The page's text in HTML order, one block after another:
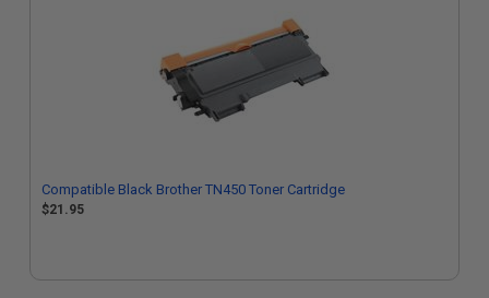
Compatible Black Brother TN450 Toner Cartridge
$21.95